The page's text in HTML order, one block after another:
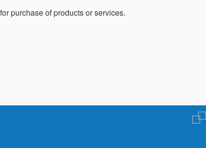
purchase of products or services.